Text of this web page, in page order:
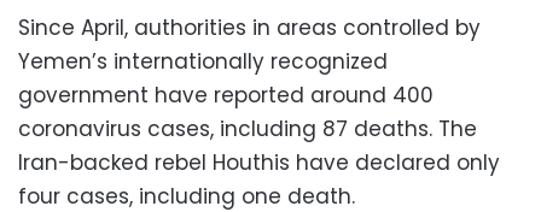
Since April, authorities in areas controlled by
Yemen’s internationally recognized
government have reported around 400
coronavirus cases, including 87 deaths. The
Iran-backed rebel Houthis have declared only
four cases, including one death.